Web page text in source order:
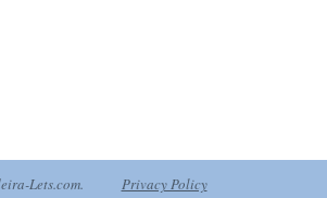
Lets.com. Privacy Policy